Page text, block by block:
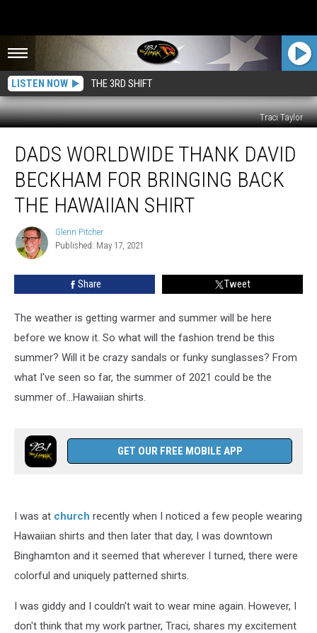
LISTEN NOW THE 3RD SHIFT
Traci Taylor
Worldwide
Thank
David
Beckham
Bringing
Back
Hawaiian
DADS WORLDWIDE THANK DAVID
BECKHAM FOR BRINGING BACK
THE HAWAIIAN SHIRT
Glenn
Pitcher
Glenn Pitcher
Published: May 17, 2021
Share Tweet
The weather is getting warmer and summer will be here
before we know it. So what will the fashion trend be this
summer? Will it be crazy sandals or funky sunglasses? From
what I've seen so far, the summer of 2021 could be the
summer of...Hawaiian shirts.
GET OUR FREE MOBILE APP
I was at church recently when I noticed a few people wearing
Hawaiian shirts and then later that day, I was downtown
Binghamton and it seemed that wherever I turned, there were
colorful and uniquely patterned shirts.
I was giddy and I couldn't wait to wear mine again. However, I
don't think that my work partner, Traci, shares my excitement